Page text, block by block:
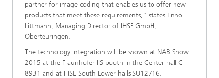
partner for image coding that enables us to offer new
products that meet these requirements,” states Enno
Littmann, Managing Director of IHSE GmbH,
Oberteuringen.
The technology integration will be shown at NAB Show
2015 at the Fraunhofer IIS booth in the Center hall C
8931 and at IHSE South Lower halls SU12716.